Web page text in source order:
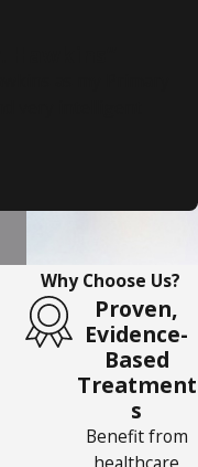
Why Choose Us?
Proven,
Evidence-
Based
Treatment
s
Benefit from